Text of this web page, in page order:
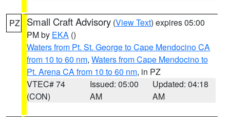
PZ Small Craft Advisory (View Text) expires 05:00
PM by EKA ()
Waters from Pt. St. George to Cape Mendocino CA
from 10 to 60 nm, Waters from Cape Mendocino to
Pt. Arena CA from 10 to 60 nm, in PZ
VTEC# 74
(CON)
Issued: 05:00
AM
Updated: 04:18
AM